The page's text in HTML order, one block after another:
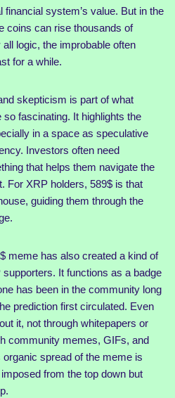
system’s value. But in the
coins can rise thousands of
logic, the improbable often
for a while.
skepticism is part of what
fascinating. It highlights the
in a space as speculative
Investors often need
that helps them navigate the
For XRP holders, 589$ is that
guiding them through the
meme has also created a kind of
It functions as a badge
has been in the community long
prediction first circulated. Even
it, not through whitepapers or
community memes, GIFs, and
spread of the meme is
from the top down but